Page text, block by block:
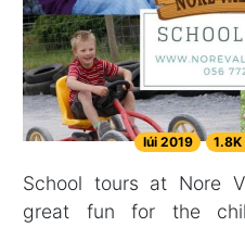
Iúi 2019
School tours at Nore
great fun for the